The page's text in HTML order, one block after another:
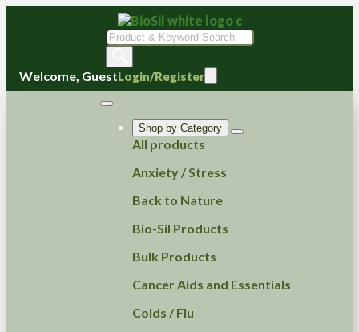
Products
search
Welcome, GuestLogin/Register
Shop by Category
All products
Anxiety / Stress
Back to Nature
Bio-Sil Products
Bulk Products
Cancer Aids and Essentials
Colds / Flu